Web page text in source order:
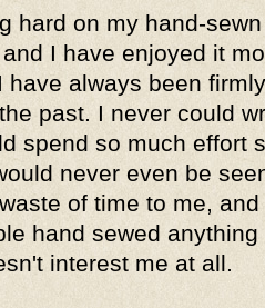
hard on my hand-
I have enjoyed it
have always been
past. I never could
spend so much effort
never even be
of time to me,
hand sewed
interest me at all.